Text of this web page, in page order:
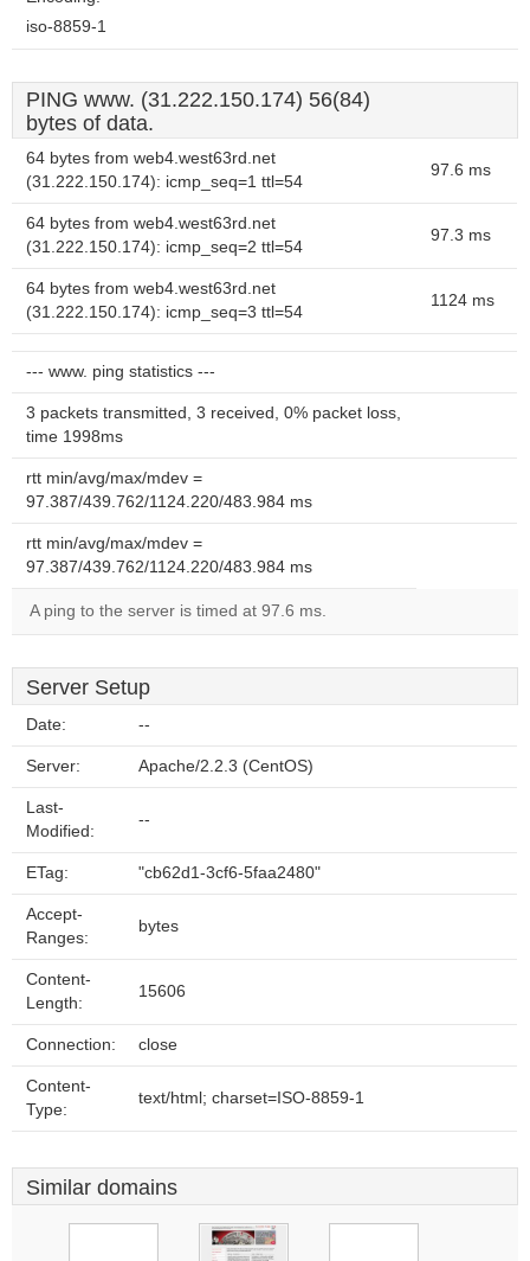
iso-8859-1
PING www. (31.222.150.174) 56(84)
bytes of data.
64 bytes from web4.west63rd.net
(31.222.150.174): icmp_seq=1 ttl=54
97.6 ms
64 bytes from web4.west63rd.net
(31.222.150.174): icmp_seq=2 ttl=54
97.3 ms
64 bytes from web4.west63rd.net
(31.222.150.174): icmp_seq=3 ttl=54
1124 ms
--- www. ping statistics ---
3 packets transmitted, 3 received, 0% packet loss,
time 1998ms
rtt min/avg/max/mdev =
97.387/439.762/1124.220/483.984 ms
rtt min/avg/max/mdev =
97.387/439.762/1124.220/483.984 ms
A ping to the server is timed at 97.6 ms.
Server Setup
Date: --
Server: Apache/2.2.3 (CentOS)
Last-
Modified:
--
ETag: "cb62d1-3cf6-5faa2480"
Accept-
Ranges:
bytes
Content-
Length:
15606
Connection: close
Content-
Type:
text/html; charset=ISO-8859-1
Similar domains